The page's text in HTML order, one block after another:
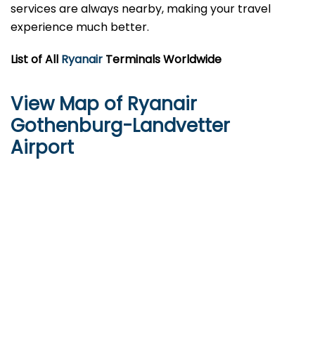
services are always nearby, making your travel
experience much better.
List of All Ryanair Terminals Worldwide
View Map of Ryanair
Gothenburg-Landvetter
Airport